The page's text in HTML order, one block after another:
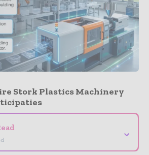
Stork Plastics Machinery
⌄